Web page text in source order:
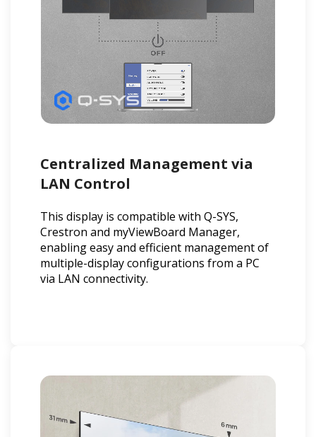
Centralized Management via
LAN Control
This display is compatible with Q-SYS,
Crestron and myViewBoard Manager,
enabling easy and efficient management of
multiple-display configurations from a PC
via LAN connectivity.​